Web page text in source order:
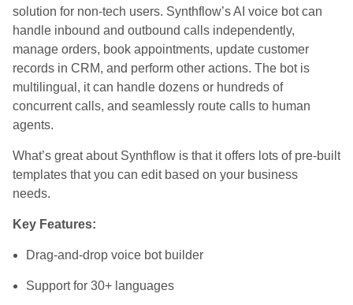
solution for non-tech users. Synthflow’s AI voice bot can
handle inbound and outbound calls independently,
manage orders, book appointments, update customer
records in CRM, and perform other actions. The bot is
multilingual, it can handle dozens or hundreds of
concurrent calls, and seamlessly route calls to human
agents.
What’s great about Synthflow is that it offers lots of pre-built
templates that you can edit based on your business
needs.
Key Features:
Drag-and-drop voice bot builder
Support for 30+ languages